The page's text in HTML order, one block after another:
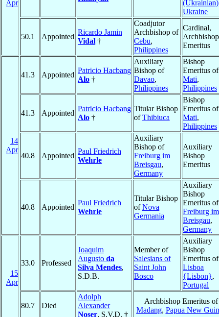
Apr
(Ukrainian)
Ukraine
50.1 Appointed
Ricardo Jamin
Vidal †
Coadjutor
Archbishop of
Cebu,
Philippines
Cardinal,
Archbishop
Emeritus
14
Apr
41.3 Appointed
Patricio Hacbang
Alo †
Auxiliary
Bishop of
Davao,
Philippines
Bishop
Emeritus of
Mati,
Philippines
41.3 Appointed
Patricio Hacbang
Alo †
Titular Bishop
ofThibiuca
Bishop
Emeritus of
Mati,
Philippines
40.8 Appointed
Paul Friedrich
Wehrle
Auxiliary
Bishop of
Freiburg im
Breisgau,
Germany
Auxiliary
Bishop
Emeritus
40.8 Appointed
Paul Friedrich
Wehrle
Titular Bishop
ofNova
Germania
Auxiliary
Bishop
Emeritus of
Freiburg im
Breisgau,
Germany
15
Apr
33.0 Professed
Joaquim
Augusto da
Silva Mendes,
S.D.B.
Member of
Salesians of
Saint John
Bosco
Auxiliary
Bishop
Emeritus of
Lisboa
{Lisbon},
Portugal
80.7 Died
Adolph
Alexander
Noser, S.V.D. †
Archbishop Emeritus of
Madang, Papua New